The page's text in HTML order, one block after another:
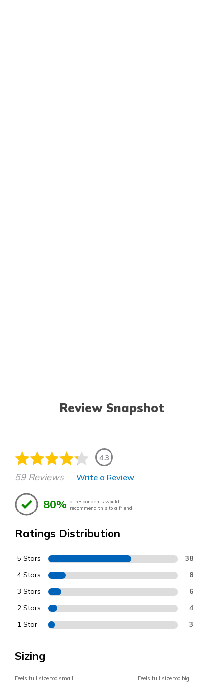
Review Snapshot
4.3
59 Reviews Write a Review
80% of respondents would
recommend this to a friend
Ratings Distribution
5 Stars 38
4 Stars 8
3 Stars 6
2 Stars 4
1 Star 3
Sizing
Feels full size too small Feels full size too big